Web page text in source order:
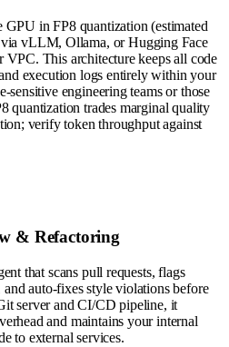
in FP8 quantization (estimated
vLLM, Ollama, or Hugging Face
This architecture keeps all code
execution logs entirely within your
engineering teams or those
quantization trades marginal quality
verify token throughput against
& Refactoring
that scans pull requests, flags
and auto-fixes style violations before
server and CI/CD pipeline, it
and maintains your internal
to external services.